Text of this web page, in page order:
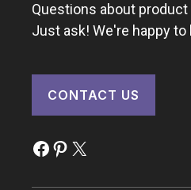
Questions about
Just ask! We're happy to
CONTACT US
Facebook
Pinterest
X